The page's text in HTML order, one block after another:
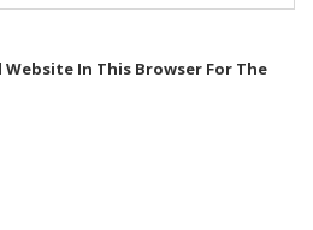
Website In This Browser For The